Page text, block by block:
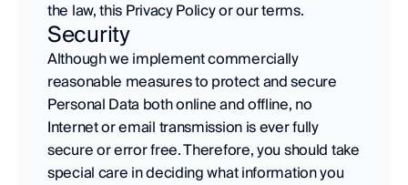
the law, this Privacy Policy or our terms.
Security
Although we implement commercially
reasonable measures to protect and secure
Personal Data both online and offline, no
Internet or email transmission is ever fully
secure or error free. Therefore, you should take
special care in deciding what information you